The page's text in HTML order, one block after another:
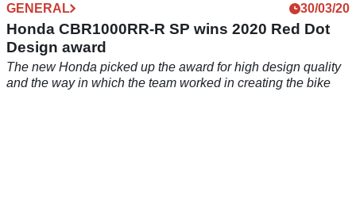
GENERAL 30/03/20
Honda CBR1000RR-R SP wins 2020 Red Dot
Design award
The new Honda picked up the award for high design quality
and the way in which the team worked in creating the bike